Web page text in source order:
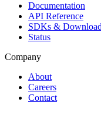
Documentation
API Reference
SDKs &
Status
Company
About
Careers
Contact